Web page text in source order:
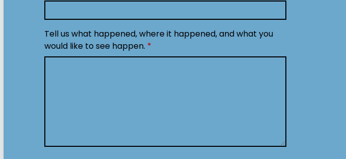
Tell us what happened, where it happened, and what you
would like to see happen.